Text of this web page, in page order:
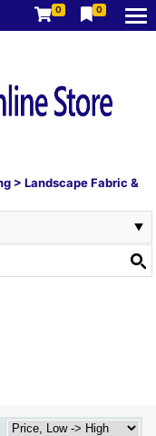
0 0
> Landscape Fabric &